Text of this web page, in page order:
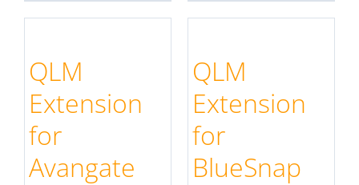
the
the
product
variants.
options
product
variants.
options
QLM
Extension
for
Avangate
QLM
Extension
for
BlueSnap